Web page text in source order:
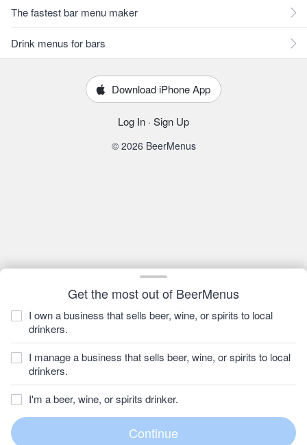
Get the most out of BeerMenus
I own a business that sells beer, wine, or spirits to local
drinkers.
I manage a business that sells beer, wine, or spirits to local
drinkers.
I'm a beer, wine, or spirits drinker.
The fastest bar menu maker
Drink menus for bars
Download iPhone App
Log In · Sign Up
© 2026 BeerMenus